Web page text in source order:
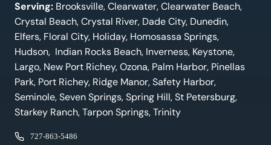
Serving: Brooksville, Clearwater, Clearwater Beach,
Crystal Beach, Crystal River, Dade City, Dunedin,
Elfers, Floral City, Holiday, Homosassa Springs,
Hudson, Indian Rocks Beach, Inverness, Keystone,
Largo, New Port Richey, Ozona, Palm Harbor, Pinellas
Park, Port Richey, Ridge Manor, Safety Harbor,
Seminole, Seven Springs, Spring Hill, St Petersburg,
Starkey Ranch, Tarpon Springs, Trinity
727-863-5486